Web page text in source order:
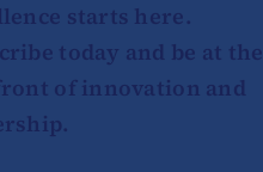
starts here.
today and be at the
of innovation and